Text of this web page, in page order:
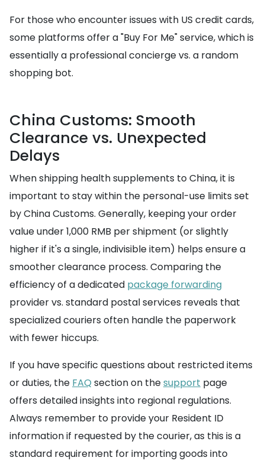
For those who encounter issues with US credit cards,
some platforms offer a "Buy For Me" service, which is
essentially a professional concierge vs. a random
shopping bot.
China Customs: Smooth
Clearance vs. Unexpected
Delays
When shipping health supplements to China, it is
important to stay within the personal-use limits set
by China Customs. Generally, keeping your order
value under 1,000 RMB per shipment (or slightly
higher if it's a single, indivisible item) helps ensure a
smoother clearance process. Comparing the
efficiency of a dedicated package forwarding
provider vs. standard postal services reveals that
specialized couriers often handle the paperwork
with fewer hiccups.
If you have specific questions about restricted items
or duties, the FAQ section on thesupport page
offers detailed insights into regional regulations.
Always remember to provide your Resident ID
information if requested by the courier, as this is a
standard requirement for importing goods into